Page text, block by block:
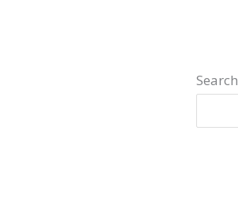
Search